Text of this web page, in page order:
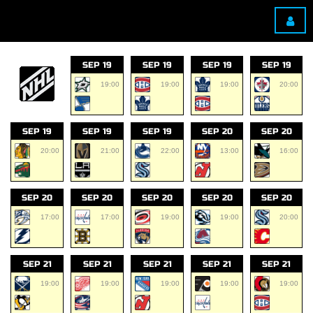
SEP 19
19:00
SEP 19
19:00
SEP 19
19:00
SEP 19
20:00
SEP 19
20:00
SEP 19
21:00
SEP 19
22:00
SEP 20
13:00
SEP 20
16:00
SEP 20
17:00
SEP 20
17:00
SEP 20
19:00
SEP 20
19:00
SEP 20
20:00
SEP 21
19:00
SEP 21
19:00
SEP 21
19:00
SEP 21
19:00
SEP 21
19:00